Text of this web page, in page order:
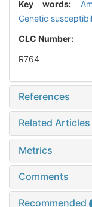
Key words:
Genetic
CLC Number:
R764
References
Related Articles
Metrics
Comments
Recommended